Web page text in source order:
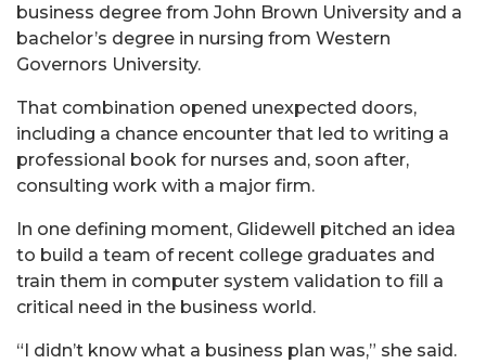
business degree from John Brown University and a
bachelor’s degree in nursing from Western
Governors University.
That combination opened unexpected doors,
including a chance encounter that led to writing a
professional book for nurses and, soon after,
consulting work with a major firm.
In one defining moment, Glidewell pitched an idea
to build a team of recent college graduates and
train them in computer system validation to fill a
critical need in the business world.
“I didn’t know what a business plan was,” she said.